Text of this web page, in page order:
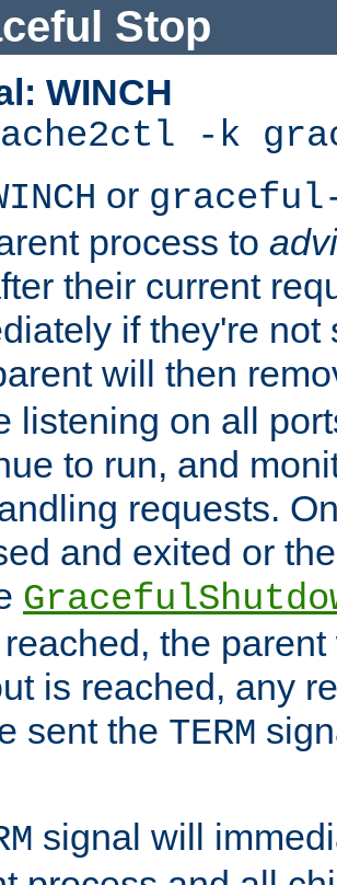
Stop
WINCH
-k
or
process to
their current
if they're not
will then
listening on all
to run, and
requests.
and exited or
the
is reached, any
sent the TERM
signal will